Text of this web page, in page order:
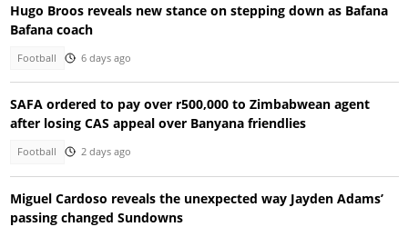
Hugo Broos reveals new stance on stepping down as Bafana
Bafana coach
Football 6 days ago
SAFA ordered to pay over r500,000 to Zimbabwean agent
after losing CAS appeal over Banyana friendlies
Football 2 days ago
Miguel Cardoso reveals the unexpected way Jayden Adams’
passing changed Sundowns